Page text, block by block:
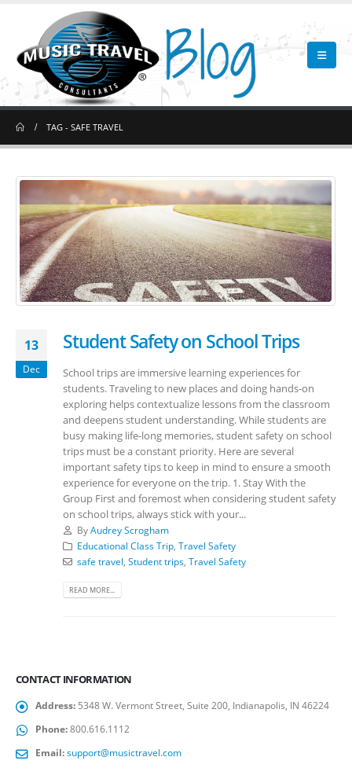
TAG -SAFE TRAVEL
13
Dec
Student Safety on School Trips
School trips are immersive learning experiences for
students. Traveling to new places and doing hands-on
exploring helps contextualize lessons from the classroom
and deepens student understanding. While students are
busy making life-long memories, student safety on school
trips must be a constant priority. Here are several
important safety tips to keep in mind to ensure a smooth
experience for everyone on the trip. 1. Stay With the
Group First and foremost when considering student safety
on school trips, always stick with your...
ByAudrey Scrogham
Educational Class Trip, Travel Safety
safe travel Student trips, Travel Safety
READ MORE...
CONTACT INFORMATION
Address: 5348 W. Vermont Street, Suite 200, Indianapolis, IN 46224
Phone:800.616.1112
Email:support@musictravel.com